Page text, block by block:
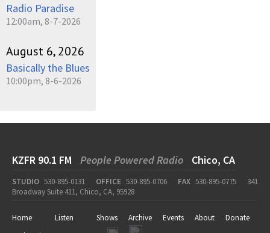
Radio Paradise
12:00am, 8-7-2026
August 6, 2026
Basically the Blues
10:00pm, 8-6-2026
KZFR 90.1 FM People Powered Radio Chico, CA
STUDIO 530-895-0131 OFFICE 530-895-0706 FAX 530-895-0775
341
Broadway Suite 411, Chico, CA, 95928
Home Listen Shows Archive Events About
Donate